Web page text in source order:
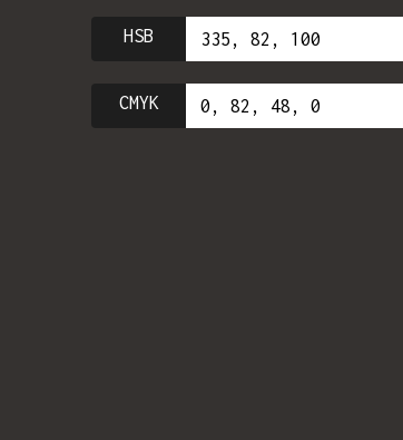
HSB
CMYK